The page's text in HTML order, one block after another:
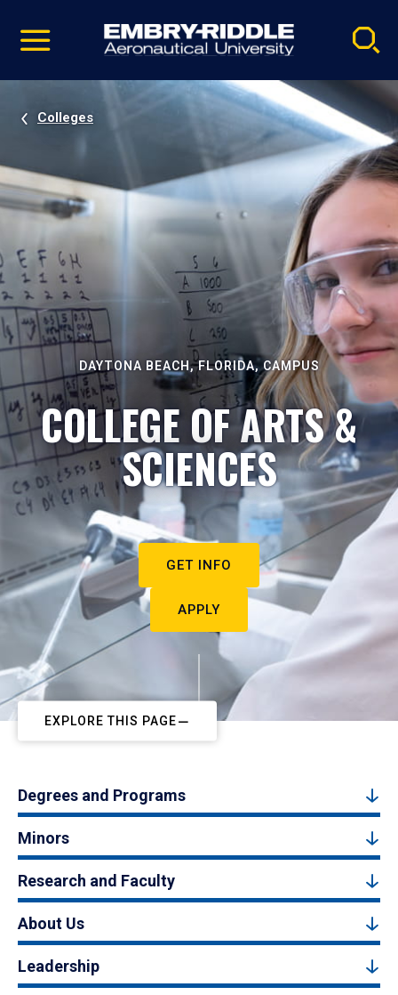
video
Navigation
Colleges
DAYTONA BEACH, FLORIDA, CAMPUS
COLLEGE OF ARTS &
SCIENCES
GET INFO
APPLY
EXPLORE THIS PAGE
Degrees and Programs
Minors
Research and Faculty
About Us
Leadership